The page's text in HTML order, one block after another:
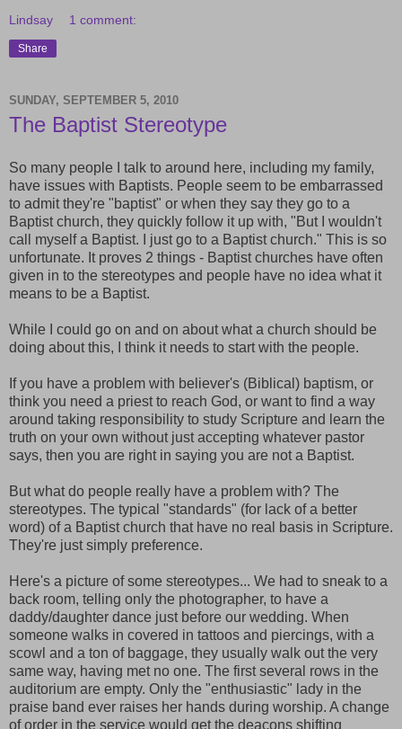
Lindsay 1 comment:
Share
SUNDAY, SEPTEMBER 5, 2010
The Baptist Stereotype
So many people I talk to around here, including my family,
have issues with Baptists. People seem to be embarrassed
to admit they're "baptist" or when they say they go to a
Baptist church, they quickly follow it up with, "But I wouldn't
call myself a Baptist. I just go to a Baptist church." This is so
unfortunate. It proves 2 things - Baptist churches have often
given in to the stereotypes and people have no idea what it
means to be a Baptist.
While I could go on and on about what a church should be
doing about this, I think it needs to start with the people.
If you have a problem with believer's (Biblical) baptism, or
think you need a priest to reach God, or want to find a way
around taking responsibility to study Scripture and learn the
truth on your own without just accepting whatever pastor
says, then you are right in saying you are not a Baptist.
But what do people really have a problem with? The
stereotypes. The typical "standards" (for lack of a better
word) of a Baptist church that have no real basis in Scripture.
They're just simply preference.
Here's a picture of some stereotypes... We had to sneak to a
back room, telling only the photographer, to have a
daddy/daughter dance just before our wedding. When
someone walks in covered in tattoos and piercings, with a
scowl and a ton of baggage, they usually walk out the very
same way, having met no one. The first several rows in the
auditorium are empty. Only the "enthusiastic" lady in the
praise band ever raises her hands during worship. A change
of order in the service would get the deacons shifting